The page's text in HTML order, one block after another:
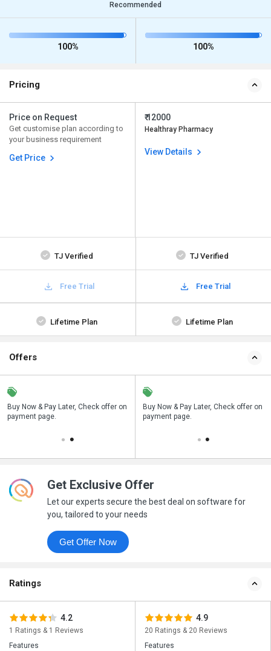
Recommended
100% 100%
Pricing
Price on Request
Get customise plan according to
your business requirement
Get Price
₹ 12000
Healthray Pharmacy
View Details
TJ Verified TJ Verified
Free Trial Free Trial
Lifetime Plan Lifetime Plan
Offers
Buy Now & Pay Later, Check offer on
payment page.
Save upto 18%, Get GST Invoice on
your business purchase
Buy Now & Pay Later, Check offer on
payment page.
Get Exclusive Offer
Let our experts secure the best deal on software for
you, tailored to your needs
Get Offer Now
Ratings
4.2
1 Ratings & 1 Reviews
Features
4.9
20 Ratings & 20 Reviews
Features